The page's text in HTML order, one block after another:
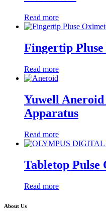
Read more
Fingertip
Read more
Yuwell Aneroid
Apparatus
Read more
Tabletop
Read more
About Us